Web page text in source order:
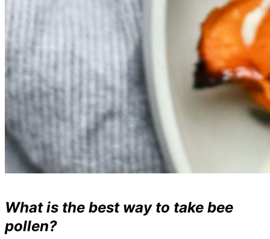
What is the best way to take bee
pollen?